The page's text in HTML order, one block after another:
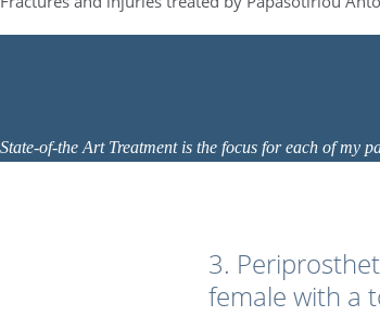
State-of-the Art Treatment is the focus for each of my
3.
female with a